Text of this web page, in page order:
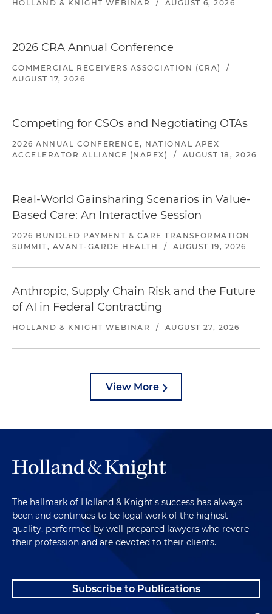
HOLLAND & KNIGHT WEBINAR / AUGUST 6, 2026
2026 CRA Annual Conference
COMMERCIAL RECEIVERS ASSOCIATION (CRA)
/
AUGUST 17, 2026
Competing for CSOs and Negotiating OTAs
2026 ANNUAL CONFERENCE, NATIONAL APEX
ACCELERATOR ALLIANCE (NAPEX)
/ AUGUST 18, 2026
Real-World Gainsharing Scenarios in Value-
Based Care: An Interactive Session
2026 BUNDLED PAYMENT & CARE TRANSFORMATION
SUMMIT, AVANT-GARDE HEALTH
/ AUGUST 19, 2026
Anthropic, Supply Chain Risk and the Future
of AI in Federal Contracting
HOLLAND & KNIGHT WEBINAR / AUGUST 27, 2026
View More
The hallmark of Holland & Knight's success has always
been and continues to be legal work of the highest
quality, performed by well-prepared lawyers who revere
their profession and are devoted to their clients.
Subscribe to Publications